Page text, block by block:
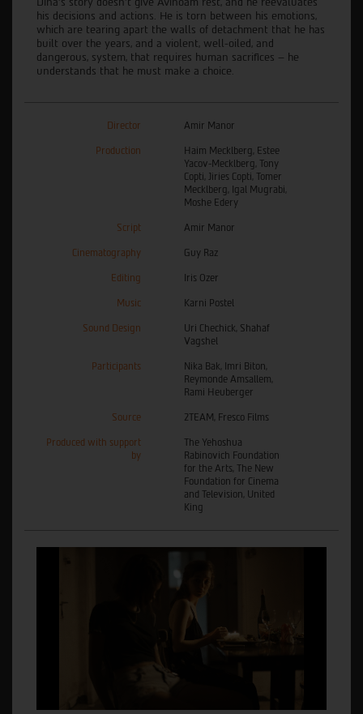
his decisions and actions. He is torn between his emotions,
which are tearing apart the walls of detachment that he has
built over the years, and a violent, well-oiled, and
dangerous, system, that requires human sacrifices – he
understands that he must make a choice.
Director Amir Manor
Production
Haim Mecklberg, Estee
Yacov-Mecklberg, Tony
Copti, Jiries Copti, Tomer
Mecklberg, Igal Mugrabi,
Moshe Edery
Script Amir Manor
Cinematography Guy Raz
Editing Iris Ozer
Music Karni Postel
Sound Design
Uri Chechick, Shahaf
Vagshel
Participants
Nika Bak, Imri Biton,
Reymonde Amsallem,
Rami Heuberger
Source 2TEAM, Fresco Films
Produced with support
by
The Yehoshua
Rabinovich Foundation
for the Arts, The New
Foundation for Cinema
and Television, United
King